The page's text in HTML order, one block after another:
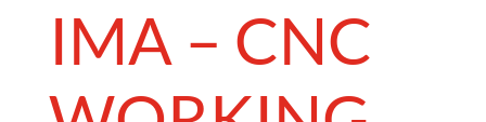
IMA – CNC